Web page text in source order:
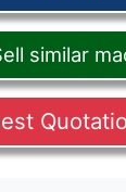
similar